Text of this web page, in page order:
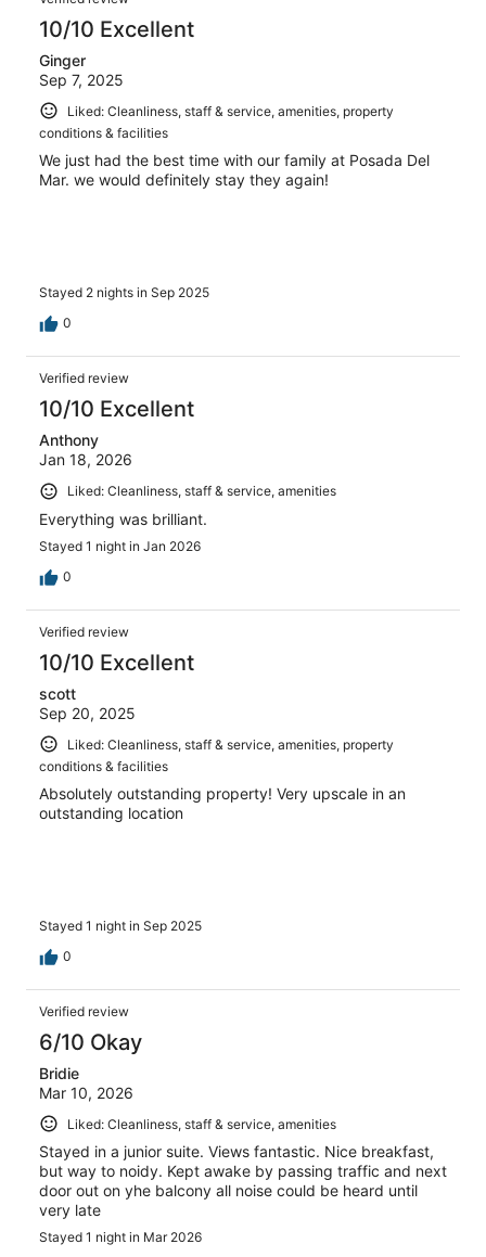
10/10 Excellent
Ginger
Sep 7, 2025
Liked: Cleanliness, staff & service, amenities, property
conditions & facilities
We just had the best time with our family at Posada Del
Mar. we would definitely stay they again!
Stayed 2 nights in Sep 2025
0
Verified review
10/10 Excellent
Anthony
Jan 18, 2026
Liked: Cleanliness, staff & service, amenities
Everything was brilliant.
Stayed 1 night in Jan 2026
0
Verified review
10/10 Excellent
scott
Sep 20, 2025
Liked: Cleanliness, staff & service, amenities, property
conditions & facilities
Absolutely outstanding property! Very upscale in an
outstanding location
Stayed 1 night in Sep 2025
0
Verified review
6/10 Okay
Bridie
Mar 10, 2026
Liked: Cleanliness, staff & service, amenities
Stayed in a junior suite. Views fantastic. Nice breakfast,
but way to noidy. Kept awake by passing traffic and next
door out on yhe balcony all noise could be heard until
very late
Stayed 1 night in Mar 2026